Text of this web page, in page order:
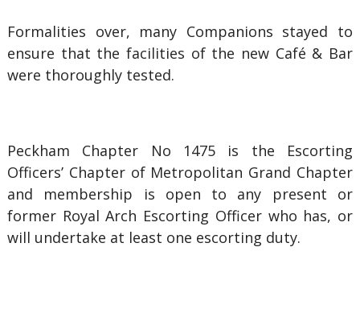
Formalities over, many Companions stayed to
ensure that the facilities of the new Café & Bar
were thoroughly tested.
Peckham Chapter No 1475 is the Escorting
Officers’ Chapter of Metropolitan Grand Chapter
and membership is open to any present or
former Royal Arch Escorting Officer who has, or
will undertake at least one escorting duty.